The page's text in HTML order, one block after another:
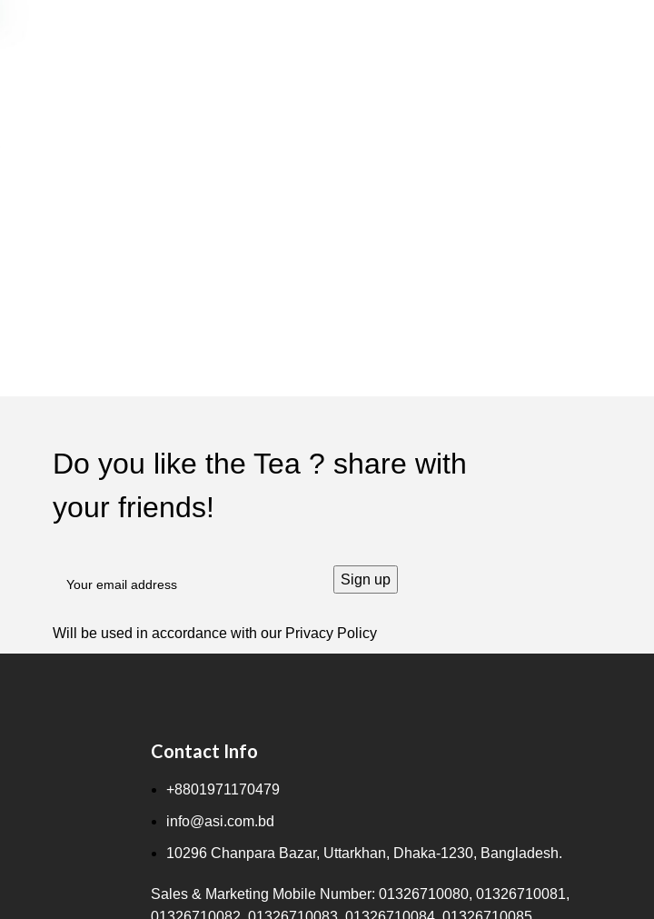
Do you like the Tea ? share with
your friends!
Will be used in accordance with our Privacy Policy
Contact Info
+8801971170479
info@asi.com.bd
10296 Chanpara Bazar, Uttarkhan, Dhaka-1230, Bangladesh.
Sales & Marketing Mobile Number: 01326710080, 01326710081,